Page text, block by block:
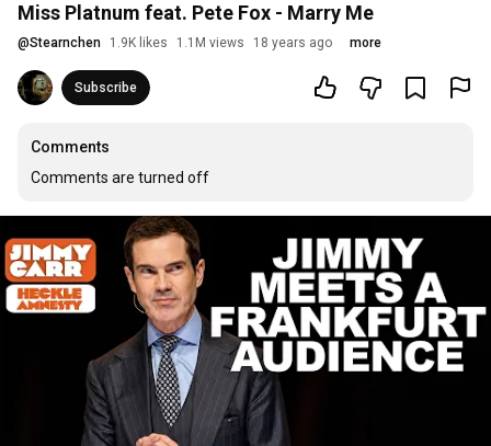
Miss Platnum feat. Pete Fox - Marry Me
@Stearnchen 1.9K likes 1.1M views 18 years ago more
Subscribe
Comments
Comments are turned off